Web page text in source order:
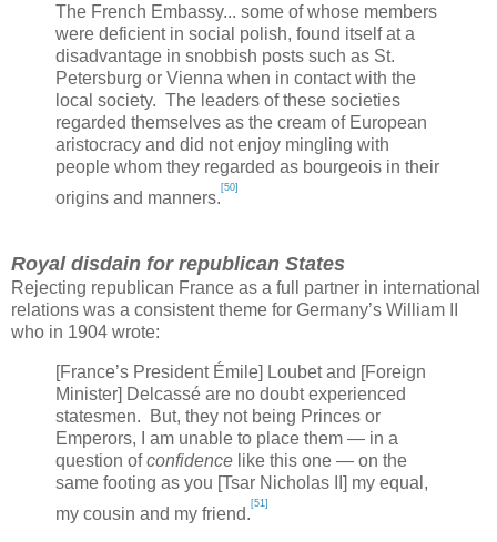
The French Embassy... some of whose members
were deficient in social polish, found itself at a
disadvantage in snobbish posts such as St.
Petersburg or Vienna when in contact with the
local society. The leaders of these societies
regarded themselves as the cream of European
aristocracy and did not enjoy mingling with
people whom they regarded as bourgeois in their
origins and manners.
[50]
Royal disdain for republican States
Rejecting republican France as a full partner in international
relations was a consistent theme for Germany’s William II
who in 1904 wrote:
[France’s President Émile] Loubet and [Foreign
Minister] Delcassé are no doubt experienced
statesmen. But, they not being Princes or
Emperors, I am unable to place them — in a
question ofconfidence like this one — on the
same footing as you [Tsar Nicholas II] my equal,
my cousin and my friend.
[51]